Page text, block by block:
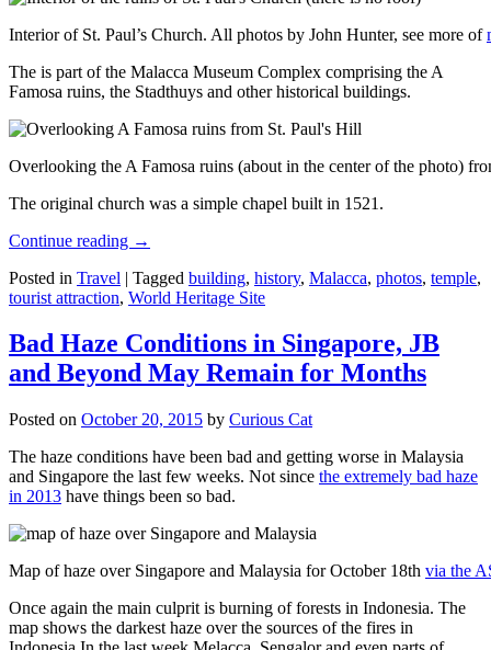
Interior of St. Paul’s Church. All photos by John Hunter, see more of
The is part of the Malacca Museum Complex comprising the A
Famosa ruins, the Stadthuys and other historical buildings.
Overlooking the A Famosa ruins (about in the center of the photo)
The original church was a simple chapel built in 1521.
Continue reading →
Posted in Travel | Tagged building, history, Malacca, photos, temple,
tourist attraction, World Heritage Site
Bad Haze Conditions in Singapore, JB
and Beyond May Remain for Months
Posted on October 20, 2015 by Curious Cat
The haze conditions have been bad and getting worse in Malaysia
and Singapore the last few weeks. Not since the extremely bad haze
in 2013 have things been so bad.
Map of haze over Singapore and Malaysia for October 18th via the
Once again the main culprit is burning of forests in Indonesia. The
map shows the darkest haze over the sources of the fires in